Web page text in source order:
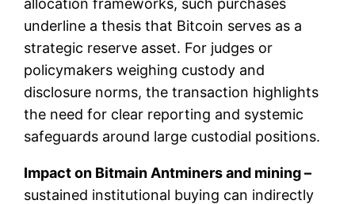
allocation frameworks, such purchases
underline a thesis that Bitcoin serves as a
strategic reserve asset. For judges or
policymakers weighing custody and
disclosure norms, the transaction highlights
the need for clear reporting and systemic
safeguards around large custodial positions.
Impact on Bitmain Antminers and mining –
sustained institutional buying can indirectly